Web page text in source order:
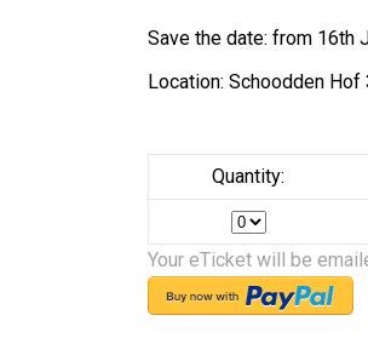
Save the date: from 16th
Location: Schoodden Hof
Quantity:
Your eTicket will be